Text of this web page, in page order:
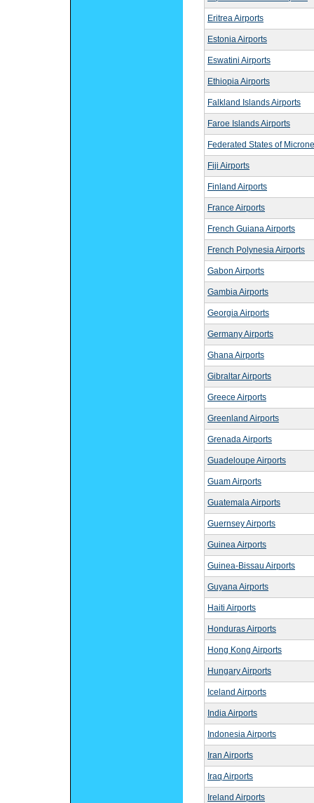
Eritrea Airports
Estonia Airports
Eswatini Airports
Ethiopia Airports
Falkland Islands Airports
Faroe Islands Airports
Federated States of
Fiji Airports
Finland Airports
France Airports
French Guiana Airports
French Polynesia Airports
Gabon Airports
Gambia Airports
Georgia Airports
Germany Airports
Ghana Airports
Gibraltar Airports
Greece Airports
Greenland Airports
Grenada Airports
Guadeloupe Airports
Guam Airports
Guatemala Airports
Guernsey Airports
Guinea Airports
Guinea-Bissau Airports
Guyana Airports
Haiti Airports
Honduras Airports
Hong Kong Airports
Hungary Airports
Iceland Airports
India Airports
Indonesia Airports
Iran Airports
Iraq Airports
Ireland Airports